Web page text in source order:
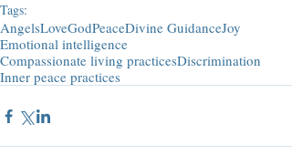
Tags:
AngelsLoveGodPeaceDivine GuidanceJoy
Emotional intelligence
Compassionate living practicesDiscrimination
Inner peace practices